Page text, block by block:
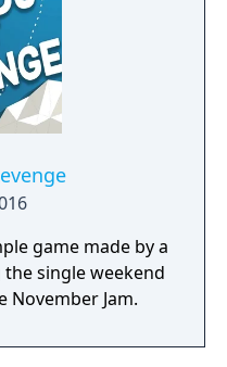
game made by a
single weekend
November Jam.